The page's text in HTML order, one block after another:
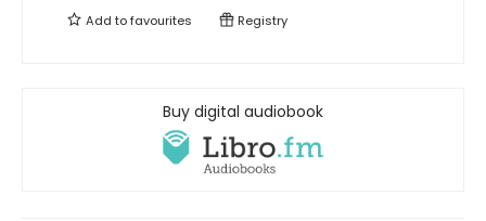
Add tofavourites Registry
Buy digital audiobook